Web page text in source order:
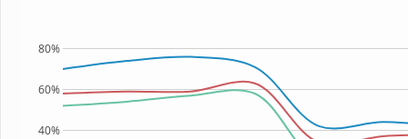
40%
60%
80%